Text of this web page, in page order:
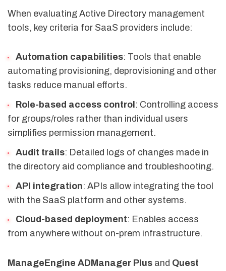
When evaluating Active Directory management
tools, key criteria for SaaS providers include:
Automation capabilities: Tools that enable
automating provisioning, deprovisioning and other
tasks reduce manual efforts.
Role-based access control: Controlling access
for groups/roles rather than individual users
simplifies permission management.
Audit trails: Detailed logs of changes made in
the directory aid compliance and troubleshooting.
API integration: APIs allow integrating the tool
with the SaaS platform and other systems.
Cloud-based deployment: Enables access
from anywhere without on-prem infrastructure.
ManageEngine ADManager Plus and Quest